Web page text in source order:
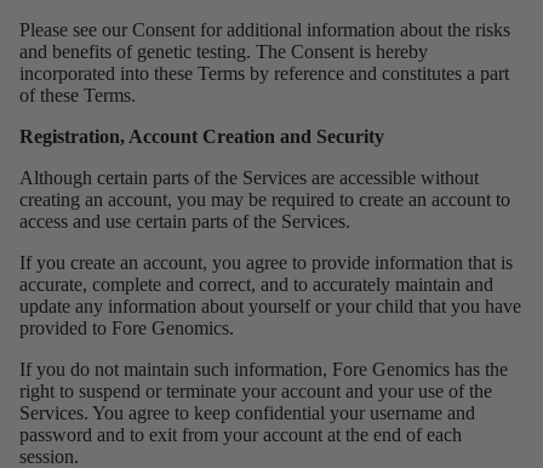
Please see our Consent for additional information about the risks
and benefits of genetic testing. The Consent is hereby
incorporated into these Terms by reference and constitutes a part
of these Terms.
Registration, Account Creation and Security
Although certain parts of the Services are accessible without
creating an account, you may be required to create an account to
access and use certain parts of the Services.
If you create an account, you agree to provide information that is
accurate, complete and correct, and to accurately maintain and
update any information about yourself or your child that you have
provided to Fore Genomics.
If you do not maintain such information, Fore Genomics has the
right to suspend or terminate your account and your use of the
Services. You agree to keep confidential your username and
password and to exit from your account at the end of each
session.